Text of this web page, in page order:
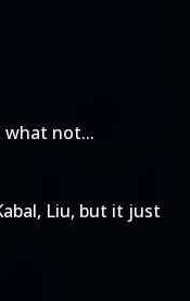
what not...
Liu, but it just